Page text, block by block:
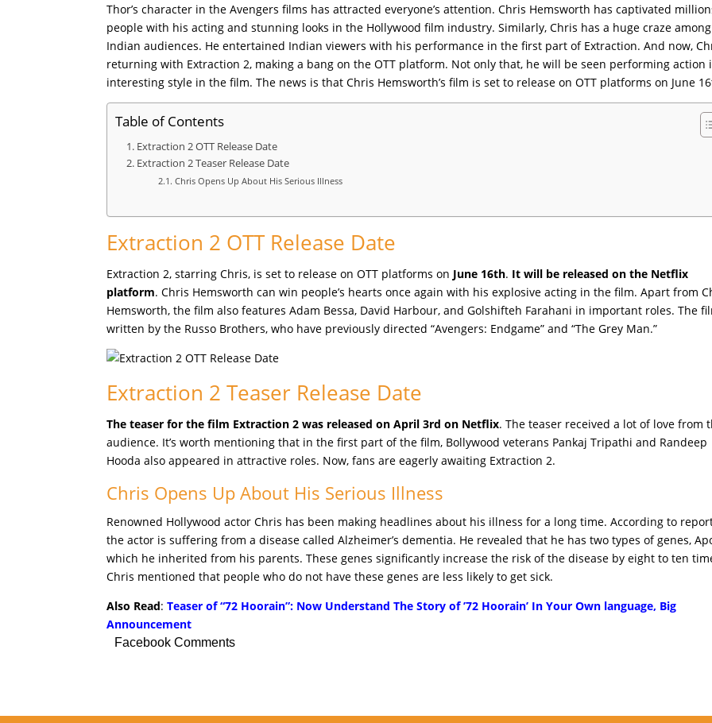
Thor’s character in the Avengers films has attracted everyone’s attention. Chris Hemsworth has captivated
people with his acting and stunning looks in the Hollywood film industry. Similarly, Chris has a huge craze among
Indian audiences. He entertained Indian viewers with his performance in the first part of Extraction. And now,
returning with Extraction 2, making a bang on the OTT platform. Not only that, he will be seen performing action
interesting style in the film. The news is that Chris Hemsworth’s film is set to release on OTT platforms on June
Table of Contents
Extraction 2 OTT Release Date
Extraction 2 Teaser Release Date
Chris Opens Up About His Serious Illness
Extraction 2 OTT Release Date
Extraction 2, starring Chris, is set to release on OTT platforms on June 16th. It will be released on the Netflix
platform. Chris Hemsworth can win people’s hearts once again with his explosive acting in the film. Apart from
Hemsworth, the film also features Adam Bessa, David Harbour, and Golshifteh Farahani in important roles. The
written by the Russo Brothers, who have previously directed “Avengers: Endgame” and “The Grey Man.”
Extraction 2 Teaser Release Date
The teaser for the film Extraction 2 was released on April 3rd on Netflix. The teaser received a lot of love from
audience. It’s worth mentioning that in the first part of the film, Bollywood veterans Pankaj Tripathi and Randeep
Hooda also appeared in attractive roles. Now, fans are eagerly awaiting Extraction 2.
Chris Opens Up About His Serious Illness
Renowned Hollywood actor Chris has been making headlines about his illness for a long time. According to
the actor is suffering from a disease called Alzheimer’s dementia. He revealed that he has two types of genes,
which he inherited from his parents. These genes significantly increase the risk of the disease by eight to ten
Chris mentioned that people who do not have these genes are less likely to get sick.
Also Read:Teaser of “72 Hoorain”: Now Understand The Story of ’72 Hoorain’ In Your Own language, Big
Announcement
Facebook Comments